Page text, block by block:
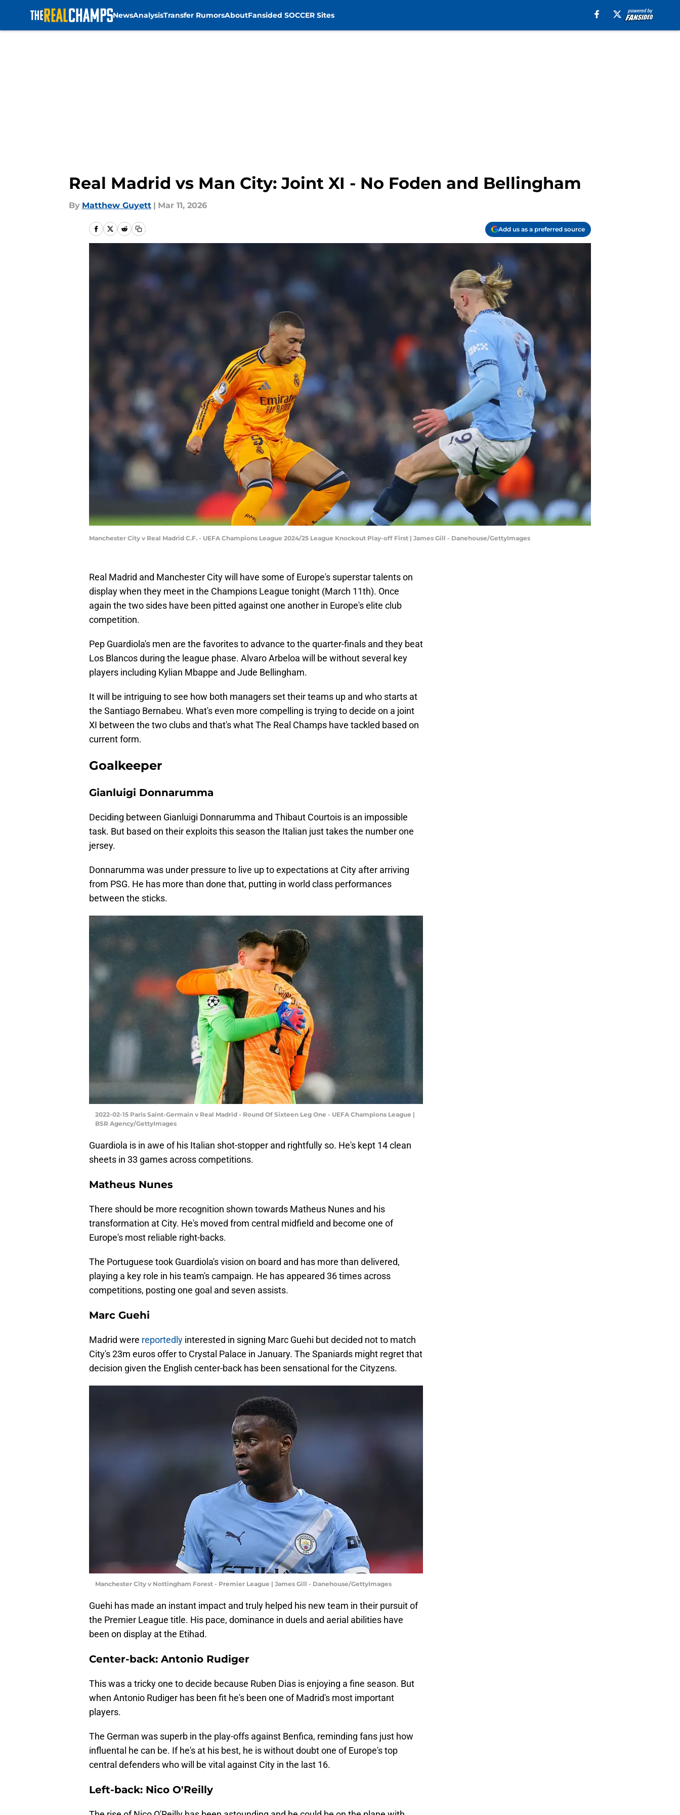
NewsAnalysisTransfer RumorsAboutFansided SOCCER Sites
Real Madrid vs Man City: Joint XI - No Foden and Bellingham
By Matthew Guyett | Mar 11, 2026
Add us as a preferred source
Manchester City v Real Madrid C.F. - UEFA Champions League 2024/25 League Knockout Play-off First | James Gill - Danehouse/GettyImages
Real Madrid and Manchester City will have some of Europe's superstar talents on
display when they meet in the Champions League tonight (March 11th). Once
again the two sides have been pitted against one another in Europe's elite club
competition.
Pep Guardiola's men are the favorites to advance to the quarter-finals and they beat
Los Blancos during the league phase. Alvaro Arbeloa will be without several key
players including Kylian Mbappe and Jude Bellingham.
It will be intriguing to see how both managers set their teams up and who starts at
the Santiago Bernabeu. What's even more compelling is trying to decide on a joint
XI between the two clubs and that's what The Real Champs have tackled based on
current form.
Goalkeeper
Gianluigi Donnarumma
Deciding between Gianluigi Donnarumma and Thibaut Courtois is an impossible
task. But based on their exploits this season the Italian just takes the number one
jersey.
Donnarumma was under pressure to live up to expectations at City after arriving
from PSG. He has more than done that, putting in world class performances
between the sticks.
2022-02-15 Paris Saint-Germain v Real Madrid - Round Of Sixteen Leg One - UEFA Champions League |
BSR Agency/GettyImages
Guardiola is in awe of his Italian shot-stopper and rightfully so. He's kept 14 clean
sheets in 33 games across competitions.
Matheus Nunes
There should be more recognition shown towards Matheus Nunes and his
transformation at City. He's moved from central midfield and become one of
Europe's most reliable right-backs.
The Portuguese took Guardiola's vision on board and has more than delivered,
playing a key role in his team's campaign. He has appeared 36 times across
competitions, posting one goal and seven assists.
Marc Guehi
Madrid were reportedly interested in signing Marc Guehi but decided not to match
City's 23m euros offer to Crystal Palace in January. The Spaniards might regret that
decision given the English center-back has been sensational for the Cityzens.
Manchester City v Nottingham Forest - Premier League | James Gill - Danehouse/GettyImages
Guehi has made an instant impact and truly helped his new team in their pursuit of
the Premier League title. His pace, dominance in duels and aerial abilities have
been on display at the Etihad.
Center-back: Antonio Rudiger
This was a tricky one to decide because Ruben Dias is enjoying a fine season. But
when Antonio Rudiger has been fit he's been one of Madrid's most important
players.
The German was superb in the play-offs against Benfica, reminding fans just how
influental he can be. If he's at his best, he is without doubt one of Europe's top
central defenders who will be vital against City in the last 16.
Left-back: Nico O'Reilly